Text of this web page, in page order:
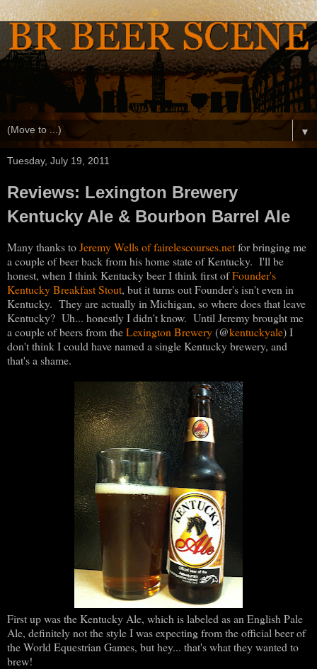
▼
Tuesday, July 19, 2011
Reviews: Lexington Brewery
Kentucky Ale & Bourbon Barrel Ale
Many thanks toJeremy Wells of fairelescourses.netfor bringing me
a couple of beer back from his home state of Kentucky. I'll be
honest, when I think Kentucky beer I think first ofFounder's
Kentucky Breakfast Stout, but it turns out Founder's isn't even in
Kentucky. They are actually in Michigan, so where does that leave
Kentucky? Uh... honestly I didn't know. Until Jeremy brought me
a couple of beers from theLexington Brewery(@kentuckyale) I
don't think I could have named a single Kentucky brewery, and
that's a shame.
First up was the Kentucky Ale, which is labeled as an English Pale
Ale, definitely not the style I was expecting from the official beer of
the World Equestrian Games, but hey... that's what they wanted to
brew!